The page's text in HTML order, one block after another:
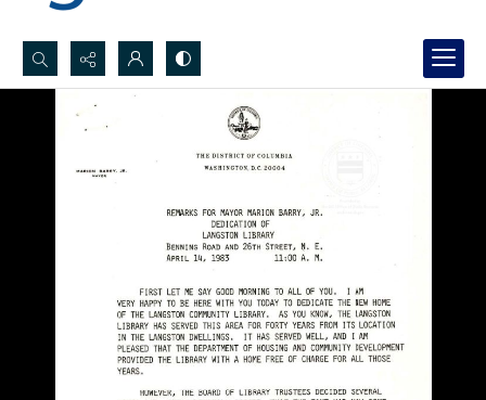
Search...
Advanced search